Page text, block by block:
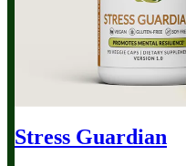
Stress Guardian